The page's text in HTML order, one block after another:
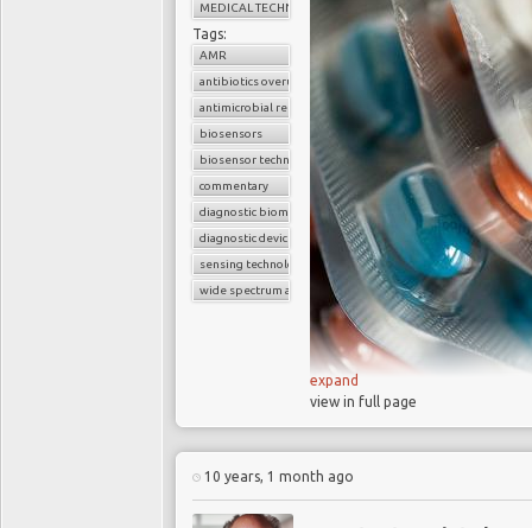
MEDICAL TECHNOLOGY
Tags:
AMR
antibiotics overuse
antimicrobial resistance
biosensors
biosensor technology
commentary
diagnostic biomarkers
diagnostic device
sensing technology
wide spectrum antibiotics
(AMR) and this
AMR could
expand
view in full page
10 years, 1 month ago